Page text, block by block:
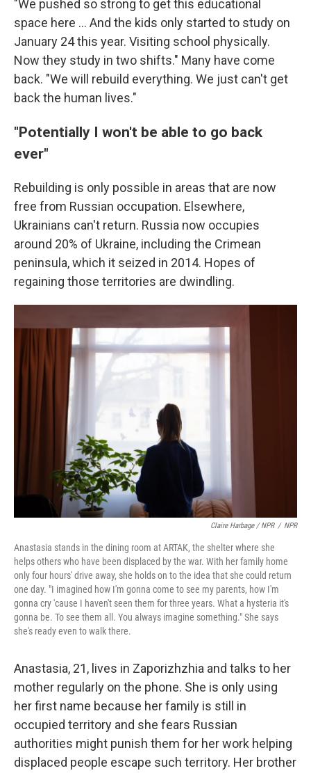
"We pushed so strong to get this educational
space here … And the kids only started to study on
January 24 this year. Visiting school physically.
Now they study in two shifts." Many have come
back. "We will rebuild everything. We just can't get
back the human lives."
"Potentially I won't be able to go back
ever"
Rebuilding is only possible in areas that are now
free from Russian occupation. Elsewhere,
Ukrainians can't return. Russia now occupies
around 20% of Ukraine, including the Crimean
peninsula, which it seized in 2014. Hopes of
regaining those territories are dwindling.
Claire Harbage / NPR / NPR
Anastasia stands in the dining room at ARTAK, the shelter where she
helps others who have been displaced by the war. With her family home
only four hours' drive away, she holds on to the idea that she could return
one day. "I imagined how I'm gonna come to see my parents, how I'm
gonna cry 'cause I haven't seen them for three years. What a hysteria it's
gonna be. To see them all. You always imagine something." She says
she's ready even to walk there.
Anastasia, 21, lives in Zaporizhzhia and talks to her
mother regularly on the phone. She is only using
her first name because her family is still in
occupied territory and she fears Russian
authorities might punish them for her work helping
displaced people escape such territory. Her brother